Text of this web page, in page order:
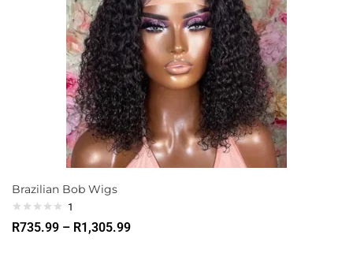
Brazilian Bob Wigs
1
R735.99 – R1,305.99